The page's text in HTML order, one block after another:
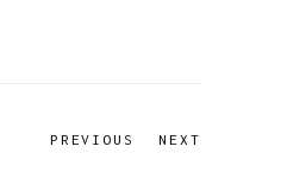
PREVIOUS NEXT